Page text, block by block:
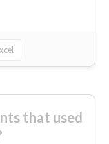
that used